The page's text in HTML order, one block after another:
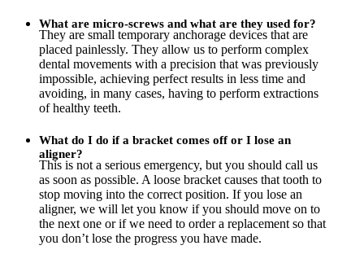
What are micro-screws and what are they used for?
They are small temporary anchorage devices that are
placed painlessly. They allow us to perform complex
dental movements with a precision that was previously
impossible, achieving perfect results in less time and
avoiding, in many cases, having to perform extractions
of healthy teeth.
What do I do if a bracket comes off or I lose an
aligner?
This is not a serious emergency, but you should call us
as soon as possible. A loose bracket causes that tooth to
stop moving into the correct position. If you lose an
aligner, we will let you know if you should move on to
the next one or if we need to order a replacement so that
you don’t lose the progress you have made.